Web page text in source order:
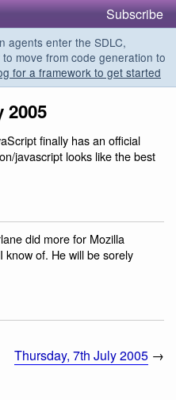
Subscribe
agents enter the SDLC,
move from code generation to
for a framework to get started
2005
finally has an official
javascript looks like the best
did more for Mozilla
of. He will be sorely
Thursday, 7th July 2005 →